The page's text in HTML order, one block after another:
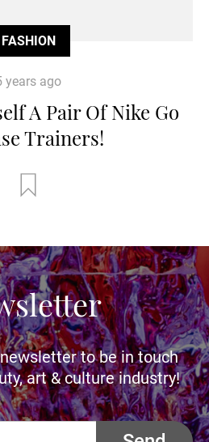
FASHION
years ago
A Pair Of Nike Go
Trainers!
to be in touch
art & culture industry!